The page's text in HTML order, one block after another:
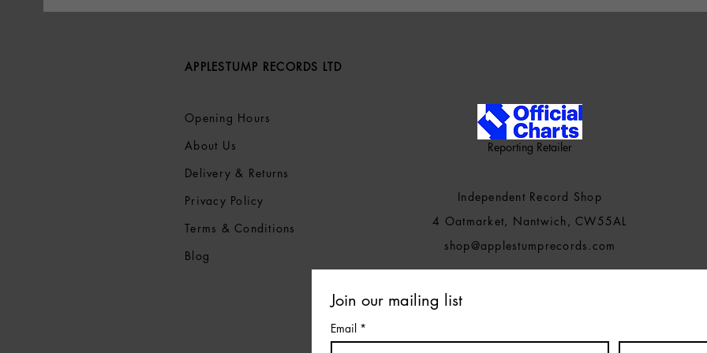
APPLESTUMP RECORDS LTD
Opening Hours
About Us
Delivery & Returns
Privacy Policy
Terms &Conditions
Blog
Reporting Retailer
Independent Record Shop
4 Oatmarket, Nantwich, CW55AL
shop@applestumprecords.com
Join our mailing list
Email *